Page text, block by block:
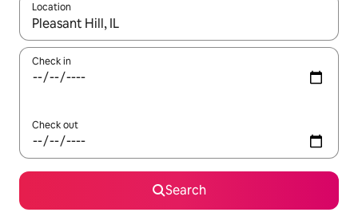
Location
When results are available, navigate with the up and down
Check in
Check out
Search